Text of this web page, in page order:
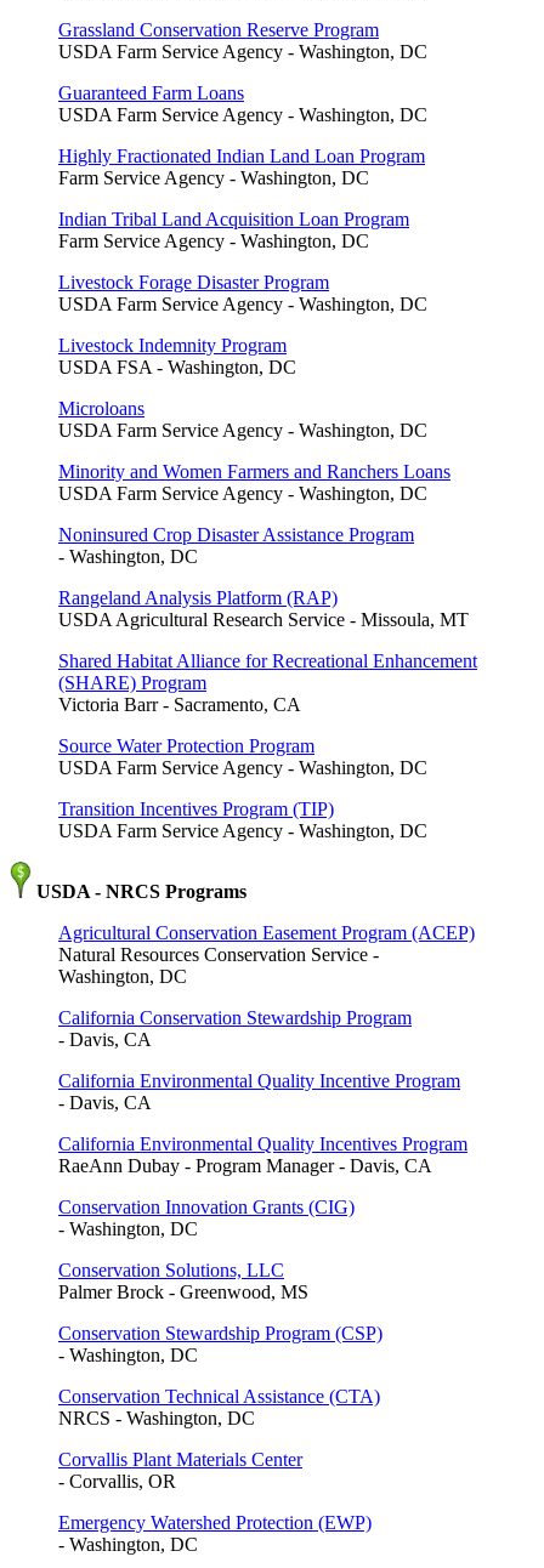
Grassland Conservation Reserve Program
USDA Farm Service Agency - Washington, DC
Guaranteed Farm Loans
USDA Farm Service Agency - Washington, DC
Highly Fractionated Indian Land Loan Program
Farm Service Agency - Washington, DC
Indian Tribal Land Acquisition Loan Program
Farm Service Agency - Washington, DC
Livestock Forage Disaster Program
USDA Farm Service Agency - Washington, DC
Livestock Indemnity Program
USDA FSA - Washington, DC
Microloans
USDA Farm Service Agency - Washington, DC
Minority and Women Farmers and Ranchers Loans
USDA Farm Service Agency - Washington, DC
Noninsured Crop Disaster Assistance Program
- Washington, DC
Rangeland Analysis Platform (RAP)
USDA Agricultural Research Service - Missoula, MT
Shared Habitat Alliance for Recreational Enhancement
(SHARE) Program
Victoria Barr - Sacramento, CA
Source Water Protection Program
USDA Farm Service Agency - Washington, DC
Transition Incentives Program (TIP)
USDA Farm Service Agency - Washington, DC
USDA - NRCS Programs
Agricultural Conservation Easement Program (ACEP)
Natural Resources Conservation Service -
Washington, DC
California Conservation Stewardship Program
- Davis, CA
California Environmental Quality Incentive Program
- Davis, CA
California Environmental Quality Incentives Program
RaeAnn Dubay - Program Manager - Davis, CA
Conservation Innovation Grants (CIG)
- Washington, DC
Conservation Solutions, LLC
Palmer Brock - Greenwood, MS
Conservation Stewardship Program (CSP)
- Washington, DC
Conservation Technical Assistance (CTA)
NRCS - Washington, DC
Corvallis Plant Materials Center
- Corvallis, OR
Emergency Watershed Protection (EWP)
- Washington, DC